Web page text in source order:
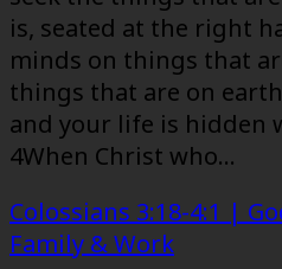
is, seated at the right
minds on things that
things that are on
and your life is hidden
4When Christ who…
Colossians 3:18-4:1 |
Family & Work